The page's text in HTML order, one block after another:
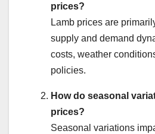
prices?
Lamb prices are
supply and demand
costs, weather
policies.
How do seasonal
prices?
Seasonal variations